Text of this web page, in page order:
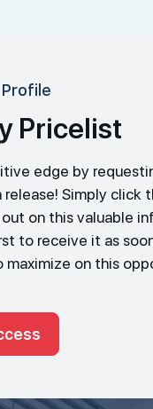
Pricelist
edge by
release! Simply click
on this valuable
to receive it as
maximize on this